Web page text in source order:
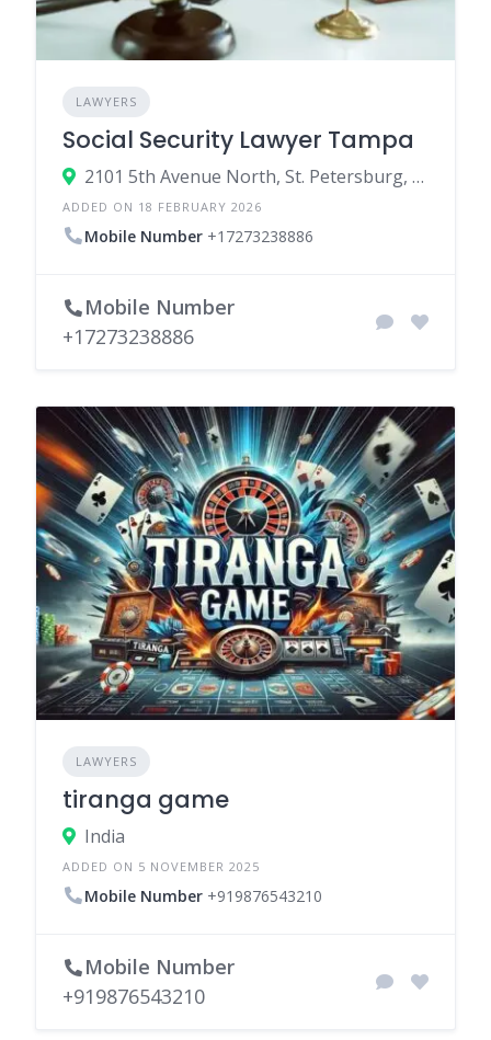
LAWYERS
Social Security Lawyer Tampa
2101 5th Avenue North, St. Petersburg, Florida 33713, United States
ADDED ON 18 FEBRUARY 2026
Mobile Number +17273238886
Mobile Number
+17273238886
LAWYERS
tiranga game
India
ADDED ON 5 NOVEMBER 2025
Mobile Number +919876543210
Mobile Number
+919876543210